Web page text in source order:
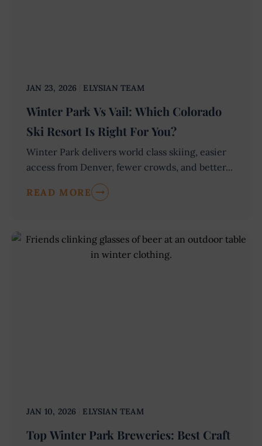
JAN 23, 2026 ELYSIAN TEAM
Winter Park Vs Vail: Which Colorado
Ski Resort Is Right For You?
Winter Park delivers world class skiing, easier
access from Denver, fewer crowds, and better...
READ MORE
JAN 10, 2026 ELYSIAN TEAM
Top Winter Park Breweries: Best Craft